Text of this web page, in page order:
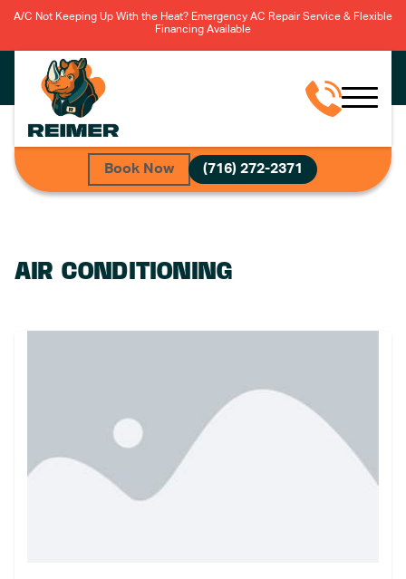
A/C Not Keeping Up With the Heat? Emergency AC Repair Service & Flexible
Financing Available
Book Now (716) 272-2371
AIR CONDITIONING